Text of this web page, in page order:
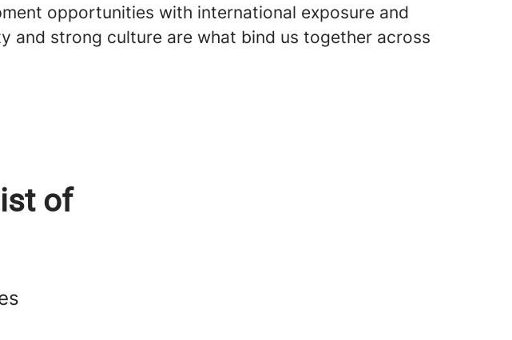
opportunities with international exposure and
and strong culture are what bind us together across
of